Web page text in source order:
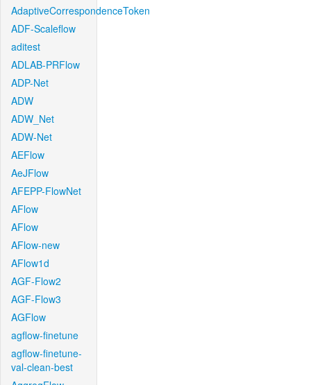
AdaptiveCorrespondenceToken
ADF-Scaleflow
aditest
ADLAB-PRFlow
ADP-Net
ADW
ADW_Net
ADW-Net
AEFlow
AeJFlow
AFEPP-FlowNet
AFlow
AFlow
AFlow-new
AFlow1d
AGF-Flow2
AGF-Flow3
AGFlow
agflow-finetune
agflow-finetune-
val-clean-best